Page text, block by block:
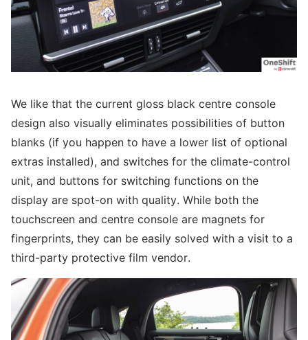
We like that the current gloss black centre console
design also visually eliminates possibilities of button
blanks (if you happen to have a lower list of optional
extras installed), and switches for the climate-control
unit, and buttons for switching functions on the
display are spot-on with quality. While both the
touchscreen and centre console are magnets for
fingerprints, they can be easily solved with a visit to a
third-party protective film vendor.